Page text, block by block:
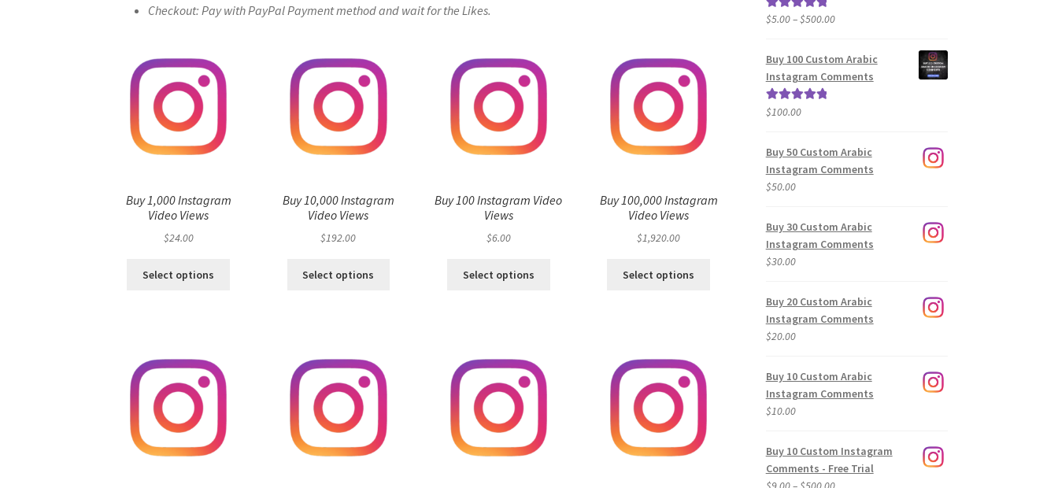
Checkout: Pay with PayPal Payment method and wait for the Likes.
Buy 1,000 Instagram
Video Views
$24.00
Select options
Buy 10,000 Instagram
Video Views
$192.00
Select options
Buy 100 Instagram Video
Views
$6.00
Select options
Buy 100,000 Instagram
Video Views
$1,920.00
Select options
Rated5.00
$5.00–$500.00Price
$5.00
through
Buy 100 Custom Arabic
Instagram Comments
Rated5.00
$100.00
Buy 50 Custom Arabic
Instagram Comments
$50.00
Buy 30 Custom Arabic
Instagram Comments
$30.00
Buy 20 Custom Arabic
Instagram Comments
$20.00
Buy 10 Custom Arabic
Instagram Comments
$10.00
Buy 10 Custom Instagram
Comments - Free Trial
Price